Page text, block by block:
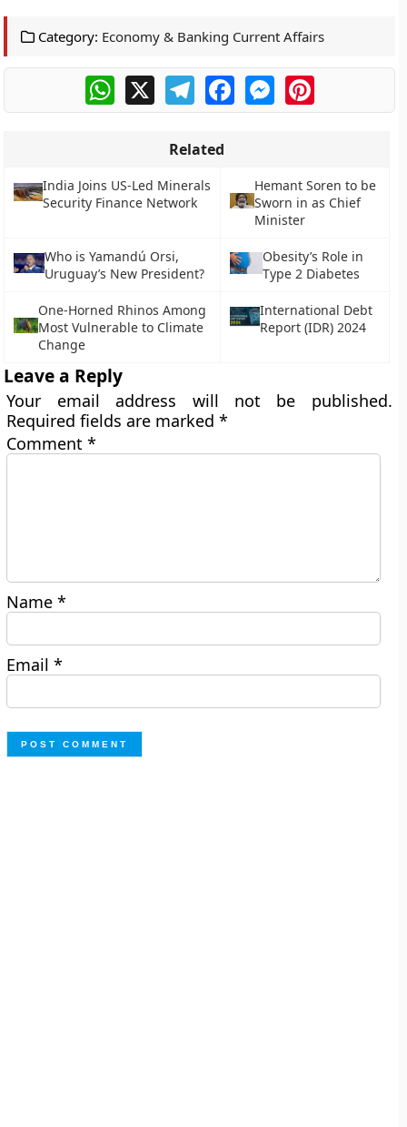
Category: Economy & Banking Current Affairs
WhatsApp
X TelegramFacebookMessengerPinterest
Related
India Joins US-Led Minerals
Security Finance Network
Hemant Soren to be
Sworn in as Chief
Minister
Who is Yamandú Orsi,
Uruguay’s New President?
Obesity’s Role in
Type 2 Diabetes
One-Horned Rhinos Among
Most Vulnerable to Climate
Change
International Debt
Report (IDR) 2024
Leave a Reply
Your email address will not be published.
Required fields are marked*
Comment*
Name*
Email*